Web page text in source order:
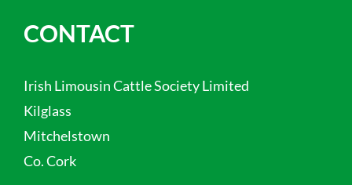
CONTACT
Irish Limousin Cattle Society Limited
Kilglass
Mitchelstown
Co. Cork